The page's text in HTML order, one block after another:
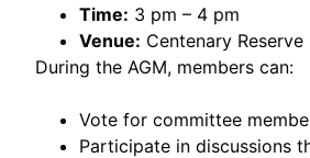
Time: 3 pm – 4 pm
Venue: Centenary Reserve
During the AGM, members can:
Vote for committee
Participate in discussions